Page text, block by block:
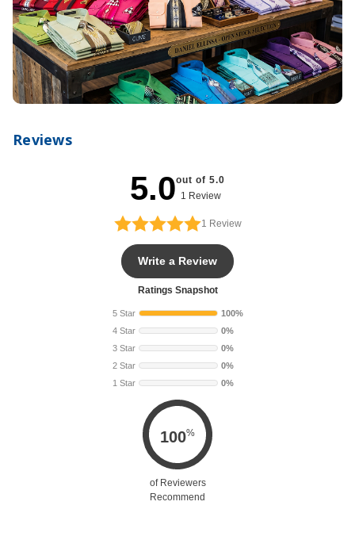
Reviews
5.0out of 5.0
1 Review
1 Review
Write a Review
Ratings Snapshot
5 Star
100%
4 Star
0%
3 Star
0%
2 Star
0%
1 Star
0%
100%
of Reviewers
Recommend